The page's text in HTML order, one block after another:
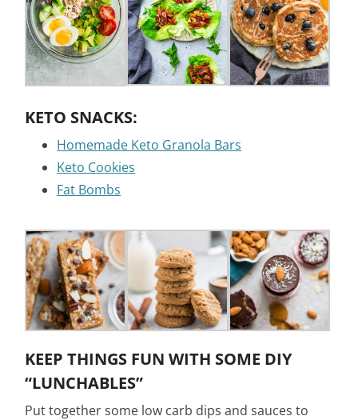
KETO SNACKS:
Homemade Keto Granola Bars
Keto Cookies
Fat Bombs
KEEP THINGS FUN WITH SOME DIY
“LUNCHABLES”
Put together some low carb dips and sauces to